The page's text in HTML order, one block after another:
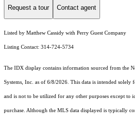
Request a tour Contact agent
Listed by Matthew Cassidy with Perry Guest Company
Listing Contact: 314-724-5734
The IDX display contains information sourced from the
Systems, Inc. as of 6/8/2026. This data is intended solely
and is not to be utilized for any other purposes except to
purchase. Although the MLS data displayed is typically